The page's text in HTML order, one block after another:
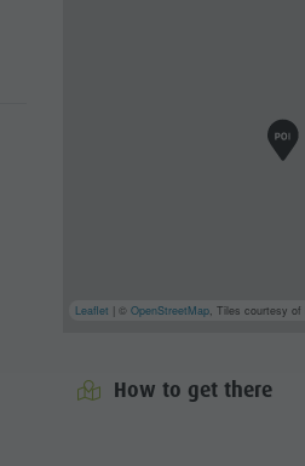
Leaflet | ©OpenStreetMap, Tiles courtesy of
How to get there